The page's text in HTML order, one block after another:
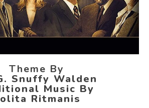
Theme By
Snuffy Walden
Music By
Ritmanis